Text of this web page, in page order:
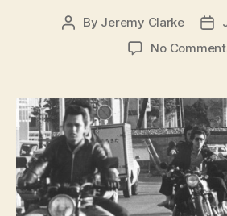
Post
By Jeremy Clarke
date
No